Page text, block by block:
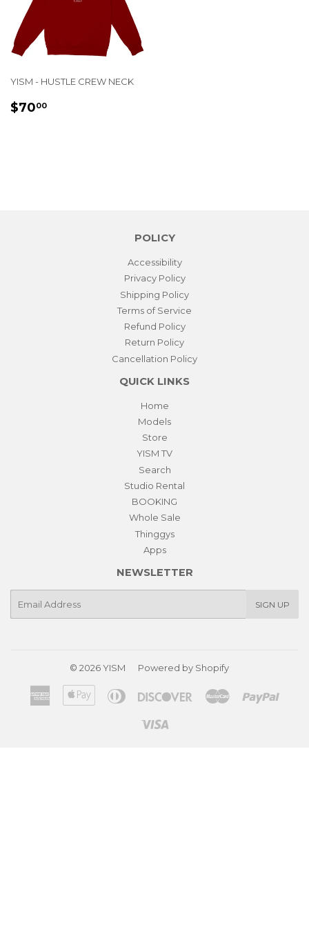
YISM - HUSTLE CREW NECK
REGULAR
$7000
POLICY
Accessibility
Privacy Policy
Shipping Policy
Terms of Service
Refund Policy
Return Policy
Cancellation Policy
QUICK LINKS
Home
Models
Store
YISM TV
Search
Studio Rental
BOOKING
Whole Sale
Thinggys
Apps
NEWSLETTER
SIGN UP
© 2026YISM Powered by Shopify
American
Express
Apple
Pay
Diners
Discover Master